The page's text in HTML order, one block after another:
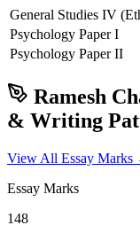
General Studies IV
Psychology Paper I
Psychology Paper II
Ramesh
& Writing
View All Essay Marks
Essay Marks
148